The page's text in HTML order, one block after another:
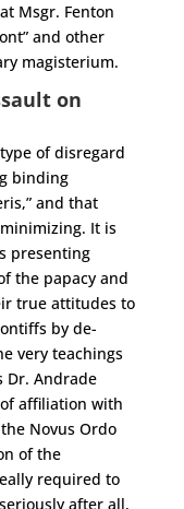
Msgr. Fenton
and other
magisterium.
on
of disregard
binding
and that
It is
presenting
the papacy and
true attitudes to
by de-
very teachings
Dr. Andrade
affiliation with
Novus Ordo
of the
required to
after all,